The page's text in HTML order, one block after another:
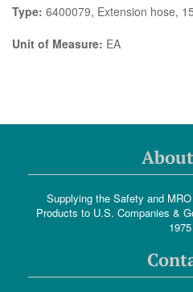
Type: 6400079, Extension hose,
Unit of Measure: EA
Supplying the Safety and
Products to U.S. Companies &
1975